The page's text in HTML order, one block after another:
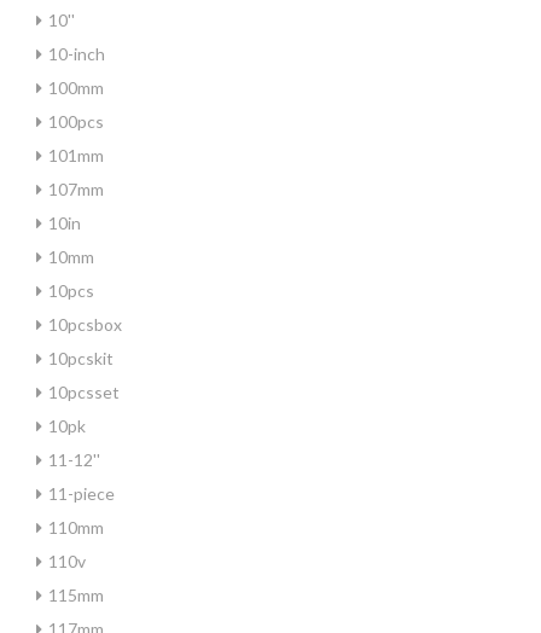
10''
10-inch
100mm
100pcs
101mm
107mm
10in
10mm
10pcs
10pcsbox
10pcskit
10pcsset
10pk
11-12''
11-piece
110mm
110v
115mm
117mm